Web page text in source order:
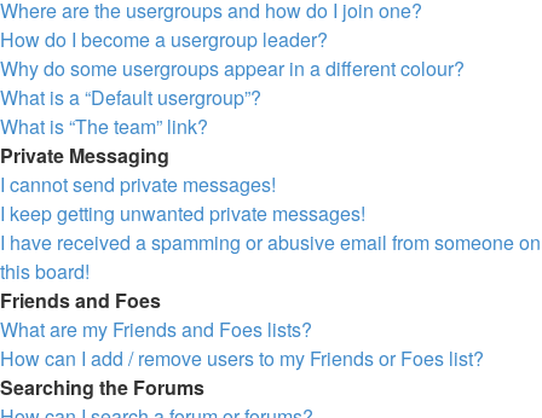
Where are the usergroups and how do I join one?
How do I become a usergroup leader?
Why do some usergroups appear in a different colour?
What is a “Default usergroup”?
What is “The team” link?
Private Messaging
I cannot send private messages!
I keep getting unwanted private messages!
I have received a spamming or abusive email from someone on
this board!
Friends and Foes
What are my Friends and Foes lists?
How can I add / remove users to my Friends or Foes list?
Searching the Forums